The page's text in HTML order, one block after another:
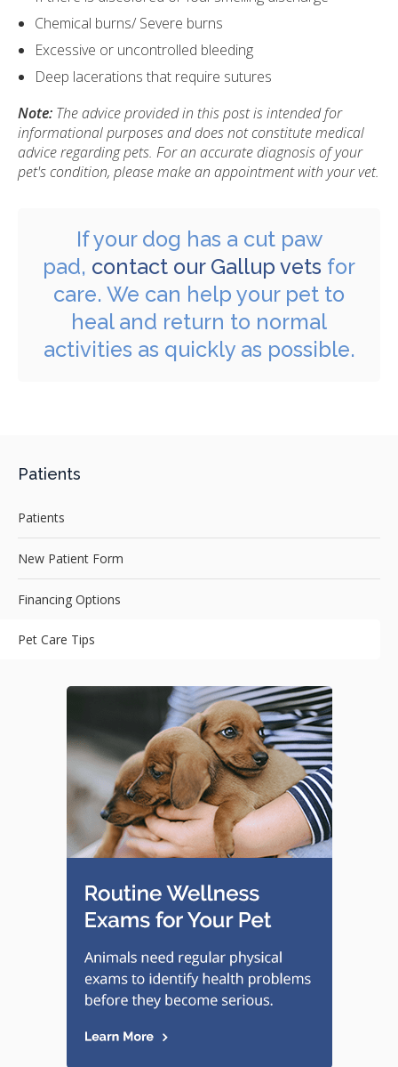
Chemical burns/ Severe burns
Excessive or uncontrolled bleeding
Deep lacerations that require sutures
Note: The advice provided in this post is intended for
informational purposes and does not constitute medical
advice regarding pets. For an accurate diagnosis of your
pet's condition, please make an appointment with your vet.
If your dog has a cut paw
pad, contact our Gallup vets for
care. We can help your pet to
heal and return to normal
activities as quickly as possible.
Patients
Patients
New Patient Form
Financing Options
Pet Care Tips